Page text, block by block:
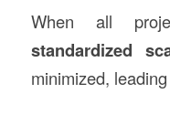
When all
standardized
minimized,